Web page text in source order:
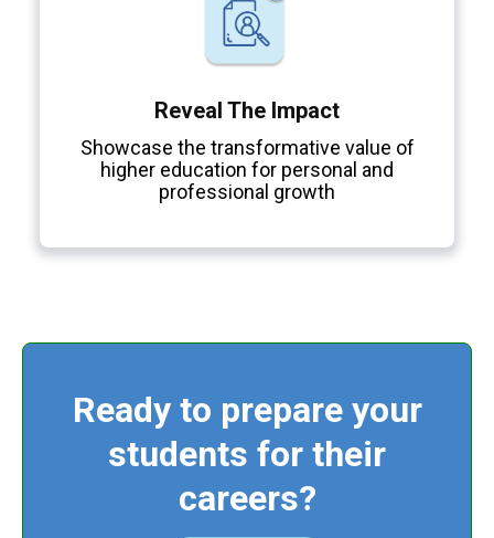
Reveal The Impact
Showcase the transformative value of
higher education for personal and
professional growth
Ready to prepare your
students for their
careers?